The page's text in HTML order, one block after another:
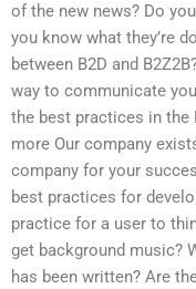
of the new news? Do
you know what they’re
between B2D and
way to communicate
the best practices in the
more Our company
company for your
best practices for
practice for a user to
get background music?
has been written? Are